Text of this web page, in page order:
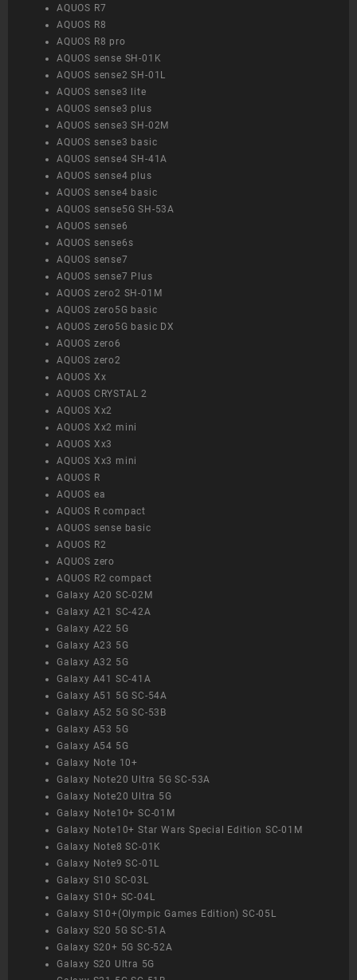
AQUOS R7
AQUOS R8
AQUOS R8 pro
AQUOS sense SH-01K
AQUOS sense2 SH-01L
AQUOS sense3 lite
AQUOS sense3 plus
AQUOS sense3 SH-02M
AQUOS sense3 basic
AQUOS sense4 SH-41A
AQUOS sense4 plus
AQUOS sense4 basic
AQUOS sense5G SH-53A
AQUOS sense6
AQUOS sense6s
AQUOS sense7
AQUOS sense7 Plus
AQUOS zero2 SH-01M
AQUOS zero5G basic
AQUOS zero5G basic DX
AQUOS zero6
AQUOS zero2
AQUOS Xx
AQUOS CRYSTAL 2
AQUOS Xx2
AQUOS Xx2 mini
AQUOS Xx3
AQUOS Xx3 mini
AQUOS R
AQUOS ea
AQUOS R compact
AQUOS sense basic
AQUOS R2
AQUOS zero
AQUOS R2 compact
Galaxy A20 SC-02M
Galaxy A21 SC-42A
Galaxy A22 5G
Galaxy A23 5G
Galaxy A32 5G
Galaxy A41 SC-41A
Galaxy A51 5G SC-54A
Galaxy A52 5G SC-53B
Galaxy A53 5G
Galaxy A54 5G
Galaxy Note 10+
Galaxy Note20 Ultra 5G SC-53A
Galaxy Note20 Ultra 5G
Galaxy Note10+ SC-01M
Galaxy Note10+ Star Wars Special Edition SC-01M
Galaxy Note8 SC-01K
Galaxy Note9 SC-01L
Galaxy S10 SC-03L
Galaxy S10+ SC-04L
Galaxy S10+(Olympic Games Edition) SC-05L
Galaxy S20 5G SC-51A
Galaxy S20+ 5G SC-52A
Galaxy S20 Ultra 5G